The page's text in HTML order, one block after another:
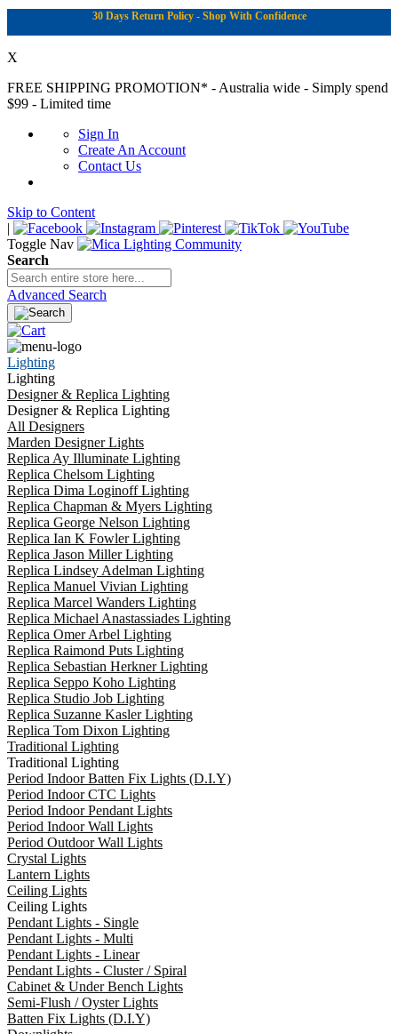
30 Days Return Policy - Shop With Confidence
X
FREE SHIPPING PROMOTION* - Australia wide - Simply spend
$99 - Limited time
Sign In
Create An Account
Contact Us
Skip to Content
|
Toggle Nav
Search
Advanced Search
Lighting
Lighting
Designer & Replica Lighting
Designer & Replica Lighting
All Designers
Marden Designer Lights
Replica Ay Illuminate Lighting
Replica Chelsom Lighting
Replica Dima Loginoff Lighting
Replica Chapman & Myers Lighting
Replica George Nelson Lighting
Replica Ian K Fowler Lighting
Replica Jason Miller Lighting
Replica Lindsey Adelman Lighting
Replica Manuel Vivian Lighting
Replica Marcel Wanders Lighting
Replica Michael Anastassiades Lighting
Replica Omer Arbel Lighting
Replica Raimond Puts Lighting
Replica Sebastian Herkner Lighting
Replica Seppo Koho Lighting
Replica Studio Job Lighting
Replica Suzanne Kasler Lighting
Replica Tom Dixon Lighting
Traditional Lighting
Traditional Lighting
Period Indoor Batten Fix Lights (D.I.Y)
Period Indoor CTC Lights
Period Indoor Pendant Lights
Period Indoor Wall Lights
Period Outdoor Wall Lights
Crystal Lights
Lantern Lights
Ceiling Lights
Ceiling Lights
Pendant Lights - Single
Pendant Lights - Multi
Pendant Lights - Linear
Pendant Lights - Cluster / Spiral
Cabinet & Under Bench Lights
Semi-Flush / Oyster Lights
Batten Fix Lights (D.I.Y)